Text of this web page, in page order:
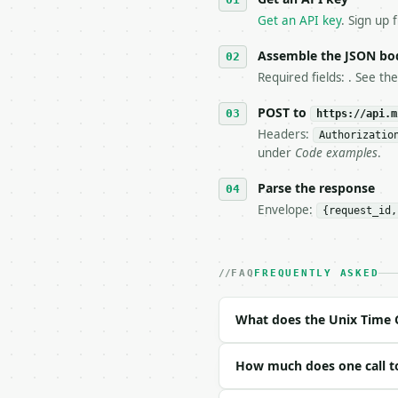
`application/
6. **Read `X-MWT-
stop making live
7. If the integration
tool is
## The API
**Unix Time Converter**
- Live endpoint:
- Content type:
| field | type |
|---|---|---|---|
Get an API key. Sign up
Assemble the JSON
Required fields: . See
POST to https://
Headers:
under Code examples.
Parse the response
Envelope:
FAQ FREQUENTLY ASKED
What does the Unix Time
How much does one call